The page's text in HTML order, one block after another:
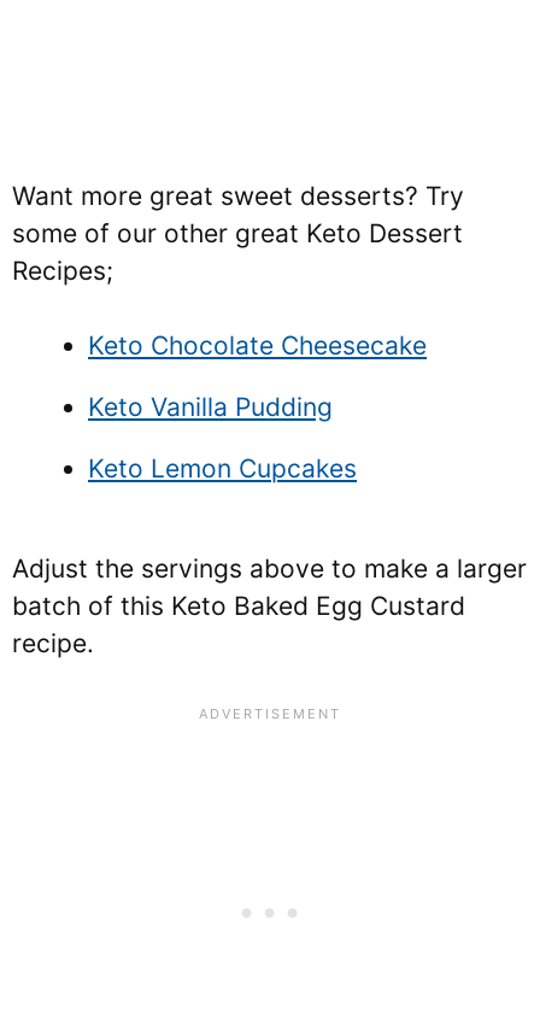
Want more great sweet desserts? Try
some of our other great Keto Dessert
Recipes;
Keto Chocolate Cheesecake
Keto Vanilla Pudding
Keto Lemon Cupcakes
Adjust the servings above to make a larger
batch of this Keto Baked Egg Custard
recipe.